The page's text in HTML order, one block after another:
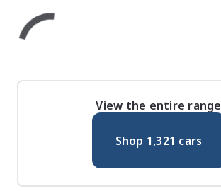
View the entire range
Shop 1,321 cars